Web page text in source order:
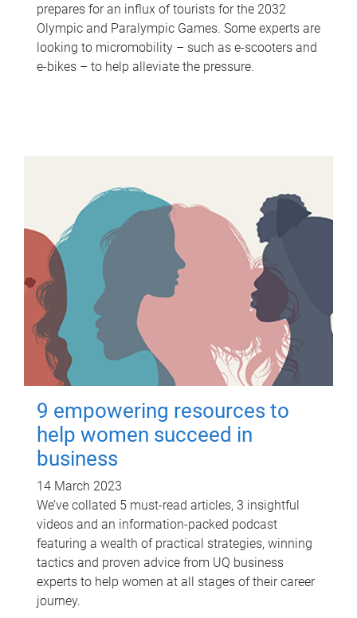
prepares for an influx of tourists for the 2032
Olympic and Paralympic Games. Some experts are
looking to micromobility – such as e-scooters and
e-bikes – to help alleviate the pressure.
9 empowering resources to
help women succeed in
business
14 March 2023
We’ve collated 5 must-read articles, 3 insightful
videos and an information-packed podcast
featuring a wealth of practical strategies, winning
tactics and proven advice from UQ business
experts to help women at all stages of their career
journey.